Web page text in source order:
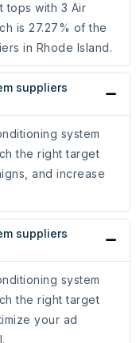
tops with 3 Air
is 27.27% of the
in Rhode Island.
suppliers
system
the right target
and increase
suppliers
system
the right target
your ad